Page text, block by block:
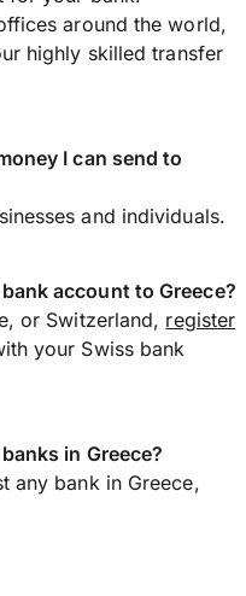
around the world,
highly skilled transfer
I can send to
and individuals.
account to Greece?
or Switzerland, register
your Swiss bank
in Greece?
any bank in Greece,